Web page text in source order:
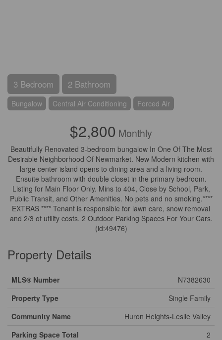
3 Bedroom 2 Bathroom
Bungalow Central Air Conditioning Forced Air
$2,800 Monthly
Beautifully Renovated 3-bedroom bungalow In One Of The Most
Desirable Neighborhood Of Newmarket. New Modern kitchen with
large center island opens to dining area and a living room.
Ensuite bathroom with double closet in the primary bedroom.
Listing for Main Floor Only. Mins to 404, Close by School, Park,
Public Transit, and Other Amenities. No pets and no smoking.****
EXTRAS **** Tenant is responsible for lawn care, snow removal
and 2/3 of utility costs. 2 Outdoor Parking Spaces For Your Cars.
(id:49476)
Property Details
MLS® Number
N7382630
Property Type
Single Family
Community Name
Huron Heights-Leslie Valley
Parking Space Total
2